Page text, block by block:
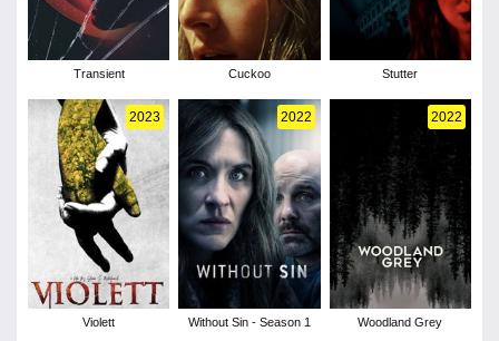
Transient Cuckoo Stutter
2023
Violett
2022
Without Sin - Season 1
2022
Woodland Grey